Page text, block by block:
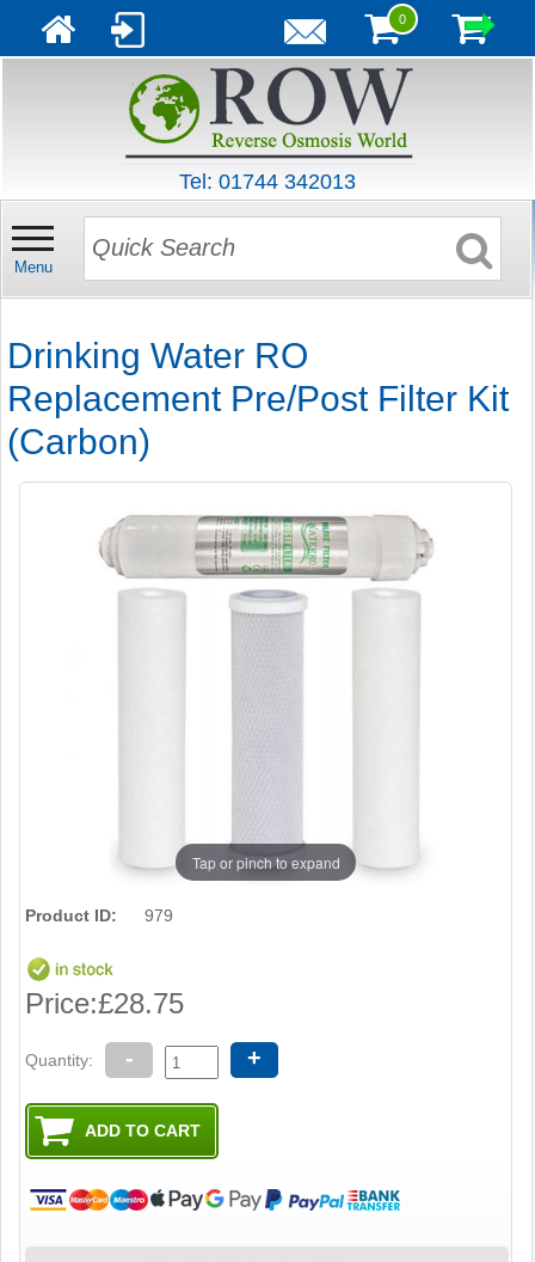
0
Tel: 01744 342013
Menu
Drinking Water RO
Replacement Pre/Post Filter Kit
(Carbon)
Tap or pinch to expand
Product ID: 979
Price:£28.75
Quantity: - +